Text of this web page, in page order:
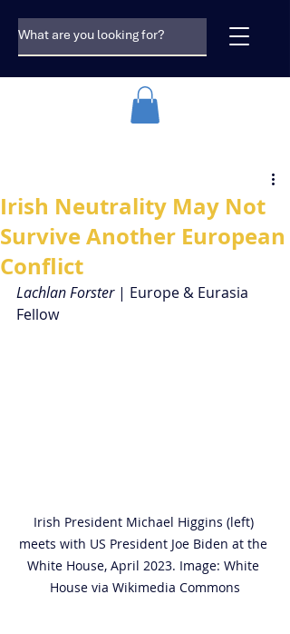
Irish Neutrality May Not
Survive Another European
Conflict
Lachlan Forster | Europe & Eurasia
Fellow
Irish President Michael Higgins (left)
meets with US President Joe Biden at the
White House, April 2023. Image: White
House via Wikimedia Commons